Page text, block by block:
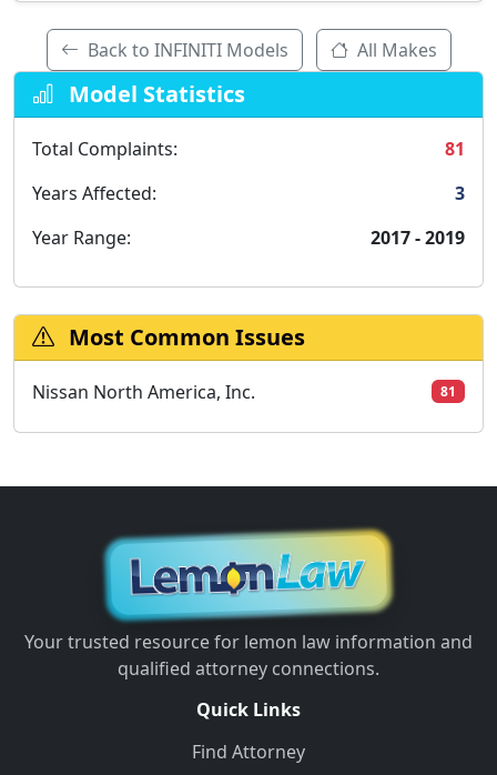
Back to INFINITI Models All Makes
Model Statistics
Total Complaints:
81
Years Affected:
3
Year Range:
2017 - 2019
Most Common Issues
Nissan North America, Inc. 81
Your trusted resource for lemon law information and
qualified attorney connections.
Quick Links
Find Attorney